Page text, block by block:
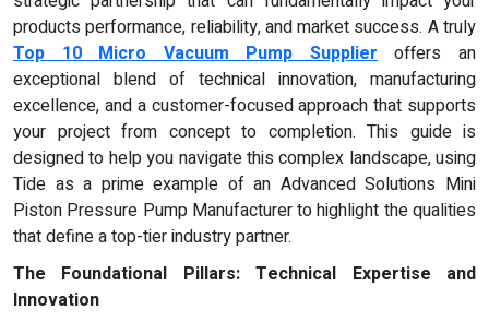
products performance, reliability, and market success. A truly
Top 10 Micro Vacuum Pump Supplier offers an
exceptional blend of technical innovation, manufacturing
excellence, and a customer-focused approach that supports
your project from concept to completion. This guide is
designed to help you navigate this complex landscape, using
Tide as a prime example of an Advanced Solutions Mini
Piston Pressure Pump Manufacturer to highlight the qualities
that define a top-tier industry partner.
The Foundational Pillars: Technical Expertise and
Innovation